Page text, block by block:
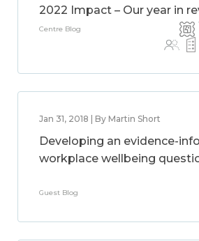
2022 Impact – Our year in
Centre Blog
Jan 31, 2018 | By Martin Short
Developing an evidence-
workplace wellbeing
Guest Blog